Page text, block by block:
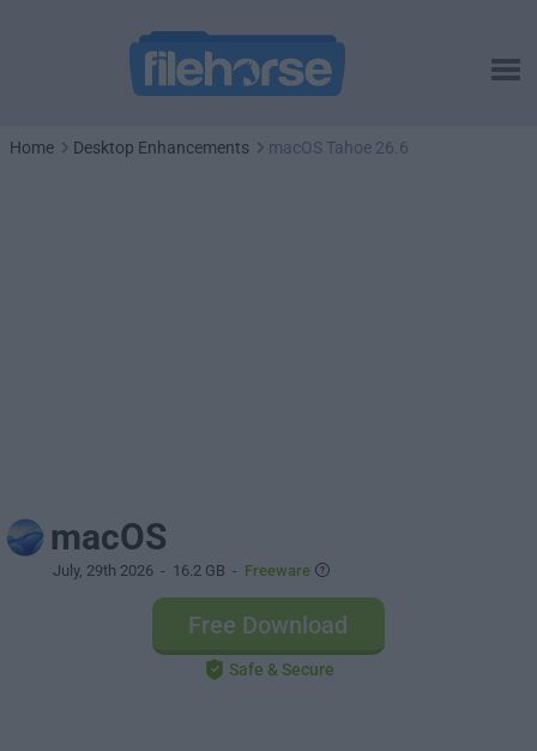
Home Desktop Enhancements macOS Tahoe 26.6
macOS
July, 29th 2026 - 16.2 GB - Freeware
Free Download
Safe & Secure